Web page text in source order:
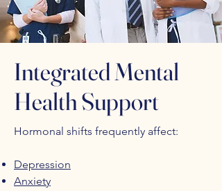
Integrated Mental
Health Support
Hormonal shifts frequently affect:
Depression
Anxiety